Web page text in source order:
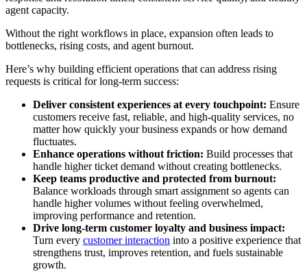
agent capacity.
Without the right workflows in place, expansion often leads to
bottlenecks, rising costs, and agent burnout.
Here’s why building efficient operations that can address rising
requests is critical for long-term success:
Deliver consistent experiences at every touchpoint: Ensure
customers receive fast, reliable, and high-quality services, no
matter how quickly your business expands or how demand
fluctuates.
Enhance operations without friction: Build processes that
handle higher ticket demand without creating bottlenecks.
Keep teams productive and protected from burnout:
Balance workloads through smart assignment so agents can
handle higher volumes without feeling overwhelmed,
improving performance and retention.
Drive long-term customer loyalty and business impact:
Turn every customer interaction into a positive experience that
strengthens trust, improves retention, and fuels sustainable
growth.